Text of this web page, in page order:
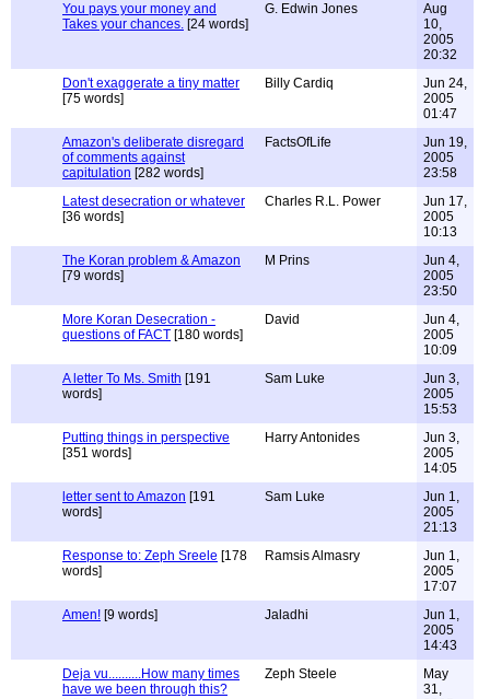
You pays your money and
Takes your chances. [24 words]
G. Edwin Jones
Aug
10,
2005
20:32
Don't exaggerate a tiny matter
[75 words]
Billy Cardiq
Jun 24,
2005
01:47
Amazon's deliberate disregard
of comments against
capitulation [282 words]
FactsOfLife
Jun 19,
2005
23:58
Latest desecration or whatever
[36 words]
Charles R.L. Power
Jun 17,
2005
10:13
The Koran problem & Amazon
[79 words]
M Prins
Jun 4,
2005
23:50
More Koran Desecration -
questions of FACT [180 words]
David
Jun 4,
2005
10:09
A letter To Ms. Smith [191
words]
Sam Luke
Jun 3,
2005
15:53
Putting things in perspective
[351 words]
Harry Antonides
Jun 3,
2005
14:05
letter sent to Amazon [191
words]
Sam Luke
Jun 1,
2005
21:13
Response to: Zeph Sreele [178
words]
Ramsis Almasry
Jun 1,
2005
17:07
Amen! [9 words] Jaladhi
Jun 1,
2005
14:43
Deja vu..........How many times
have we been through this?
Zeph Steele
May
31,